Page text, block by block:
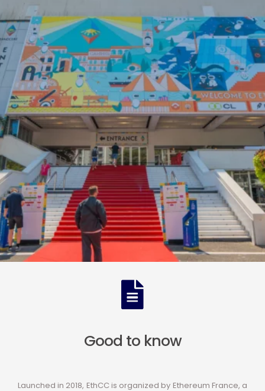
Good to know
Launched in 2018, EthCC is organized by Ethereum France, a